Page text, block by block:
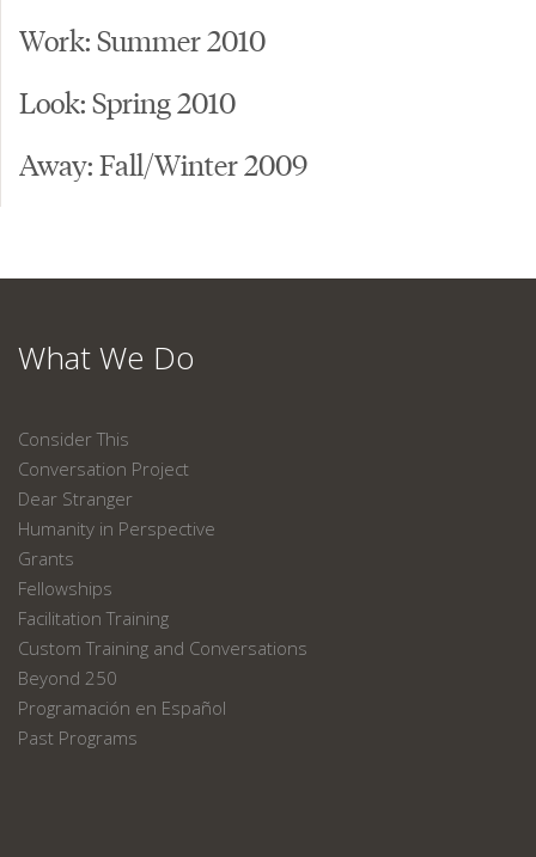
Work: Summer 2010
Look: Spring 2010
Away: Fall/Winter 2009
What We Do
Consider This
Conversation Project
Dear Stranger
Humanity in Perspective
Grants
Fellowships
Facilitation Training
Custom Training and Conversations
Beyond 250
Programación en Español
Past Programs